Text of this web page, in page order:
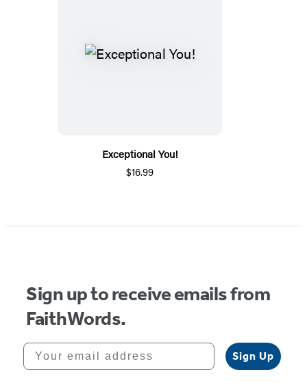
Exceptional You!
$16.99
Sign up to receive emails from
FaithWords.
Your email address
Sign Up